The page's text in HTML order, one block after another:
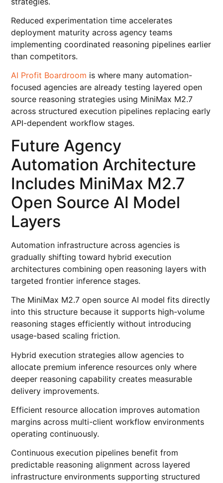
Reduced experimentation time accelerates
deployment maturity across agency teams
implementing coordinated reasoning pipelines earlier
than competitors.
AI Profit Boardroom is where many automation-
focused agencies are already testing layered open
source reasoning strategies using MiniMax M2.7
across structured execution pipelines replacing early
API-dependent workflow stages.
Future Agency
Automation Architecture
Includes MiniMax M2.7
Open Source AI Model
Layers
Automation infrastructure across agencies is
gradually shifting toward hybrid execution
architectures combining open reasoning layers with
targeted frontier inference stages.
The MiniMax M2.7 open source AI model fits directly
into this structure because it supports high-volume
reasoning stages efficiently without introducing
usage-based scaling friction.
Hybrid execution strategies allow agencies to
allocate premium inference resources only where
deeper reasoning capability creates measurable
delivery improvements.
Efficient resource allocation improves automation
margins across multi-client workflow environments
operating continuously.
Continuous execution pipelines benefit from
predictable reasoning alignment across layered
infrastructure environments supporting structured